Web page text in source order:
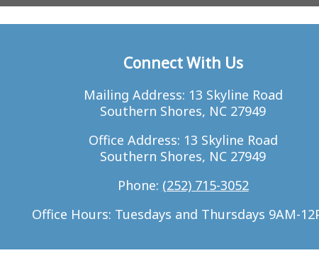
Connect With Us
Mailing Address: 13 Skyline Road
Southern Shores, NC 27949
Office Address: 13 Skyline Road
Southern Shores, NC 27949
Phone: (252) 715-3052
Office Hours: Tuesdays and Thursdays 9AM-